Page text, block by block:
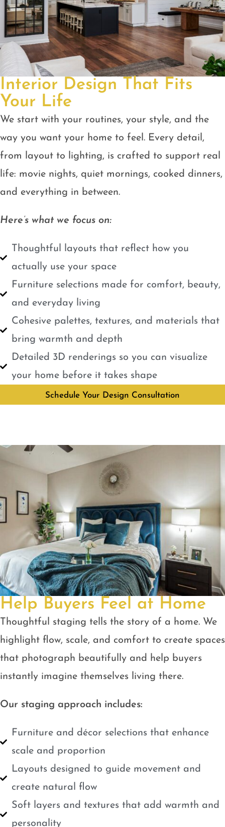
Interior Design That Fits
Your Life
We start with your routines, your style, and the
way you want your home to feel. Every detail,
from layout to lighting, is crafted to support real
life: movie nights, quiet mornings, cooked dinners,
and everything in between.
Here’s what we focus on:
Thoughtful layouts that reflect how you
actually use your space
Furniture selections made for comfort, beauty,
and everyday living
Cohesive palettes, textures, and materials that
bring warmth and depth
Detailed 3D renderings so you can visualize
your home before it takes shape
Schedule Your Design Consultation
Help Buyers Feel at Home
Thoughtful staging tells the story of a home. We
highlight flow, scale, and comfort to create spaces
that photograph beautifully and help buyers
instantly imagine themselves living there.
Our staging approach includes:
Furniture and décor selections that enhance
scale and proportion
Layouts designed to guide movement and
create natural flow
Soft layers and textures that add warmth and
personality